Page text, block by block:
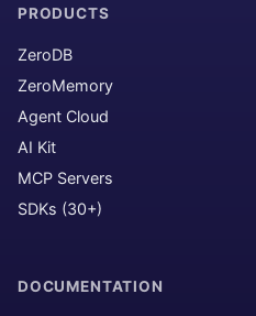
PRODUCTS
ZeroDB
ZeroMemory
Agent Cloud
AI Kit
MCP Servers
SDKs (30+)
DOCUMENTATION